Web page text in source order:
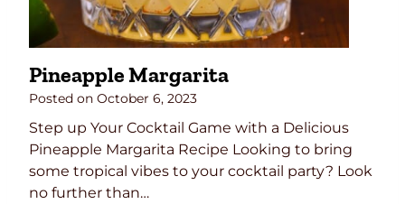
r
y
R
e
c
p
–
Pineapple Margarita
Posted on October 6, 2023
Step up Your Cocktail Game with a Delicious
Pineapple Margarita Recipe Looking to bring
some tropical vibes to your cocktail party? Look
no further than…